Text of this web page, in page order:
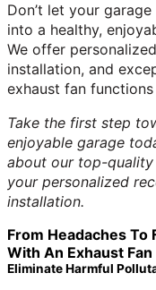
Don’t let your
into a healthy,
We offer
installation, and
exhaust fan
Take the first step
enjoyable garage
about our top-quality
your personalized
installation.
From Headaches To
With An Exhaust Fan
Eliminate Harmful